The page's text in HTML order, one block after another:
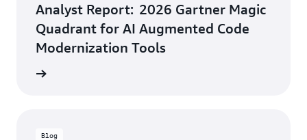
Analyst Report: 2026 Gartner Magic
Quadrant for AI Augmented Code
Modernization Tools
Blog